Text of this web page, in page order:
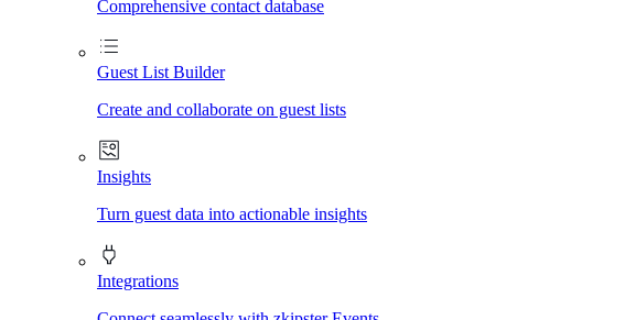
Comprehensive contact database
Guest List Builder
Create and collaborate on guest lists
Insights
Turn guest data into actionable insights
Integrations